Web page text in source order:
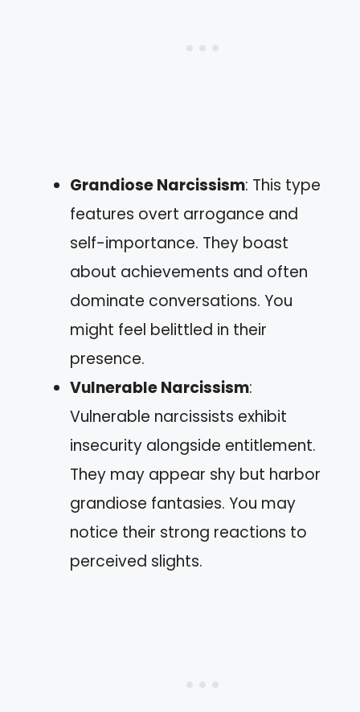
Grandiose Narcissism: This type
features overt arrogance and
self-importance. They boast
about achievements and often
dominate conversations. You
might feel belittled in their
presence.
Vulnerable Narcissism:
Vulnerable narcissists exhibit
insecurity alongside entitlement.
They may appear shy but harbor
grandiose fantasies. You may
notice their strong reactions to
perceived slights.